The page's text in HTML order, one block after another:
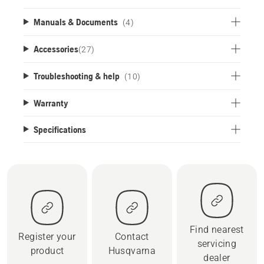
Manuals & Documents (4)
Accessories(27)
Troubleshooting & help (10)
Warranty
Specifications
Register your
product
Contact
Husqvarna
Find nearest
servicing
dealer